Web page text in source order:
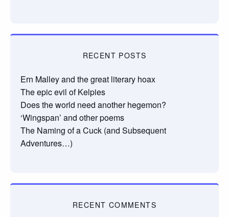
RECENT POSTS
Ern Malley and the great literary hoax
The epic evil of Kelpies
Does the world need another hegemon?
‘Wingspan’ and other poems
The Naming of a Cuck (and Subsequent
Adventures…)
RECENT COMMENTS